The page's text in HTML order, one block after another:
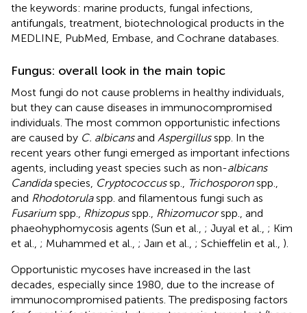
the keywords: marine products, fungal infections,
antifungals, treatment, biotechnological products in the
MEDLINE, PubMed, Embase, and Cochrane databases.
Fungus: overall look in the main topic
Most fungi do not cause problems in healthy individuals,
but they can cause diseases in immunocompromised
individuals. The most common opportunistic infections
are caused by C. albicansand Aspergillusspp. In the
recent years other fungi emerged as important infections
agents, including yeast species such as non-albicans
Candidaspecies, Cryptococcussp., Trichosporonspp.,
and Rhodotorulaspp. and filamentous fungi such as
Fusarium spp., Rhizopusspp., Rhizomucorspp., and
phaeohyphomycosis agents (Sun et al., ; Juyal et al., ; Kim
et al., ; Muhammed et al., ; Jaın et al., ; Schieffelin et al., ).
Opportunistic mycoses have increased in the last
decades, especially since 1980, due to the increase of
immunocompromised patients. The predisposing factors